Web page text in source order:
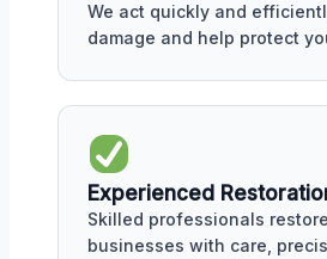
We act quickly and
damage and help protect
Experienced
Skilled professionals
businesses with care,